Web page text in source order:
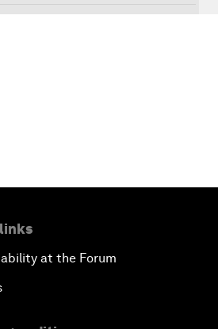
Life of Whales
at the Forum